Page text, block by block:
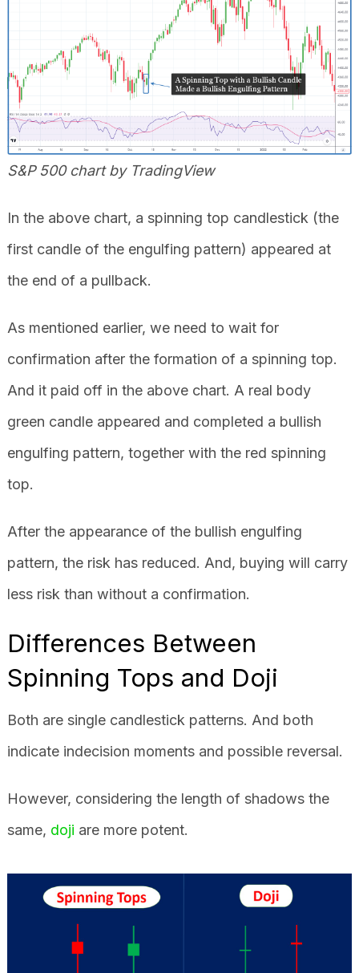
S&P 500 chart by TradingView
In the above chart, a spinning top candlestick (the
first candle of the engulfing pattern) appeared at
the end of a pullback.
As mentioned earlier, we need to wait for
confirmation after the formation of a spinning top.
And it paid off in the above chart. A real body
green candle appeared and completed a bullish
engulfing pattern, together with the red spinning
top.
After the appearance of the bullish engulfing
pattern, the risk has reduced. And, buying will carry
less risk than without a confirmation.
Differences Between
Spinning Tops and Doji
Both are single candlestick patterns. And both
indicate indecision moments and possible reversal.
However, considering the length of shadows the
same, doji are more potent.